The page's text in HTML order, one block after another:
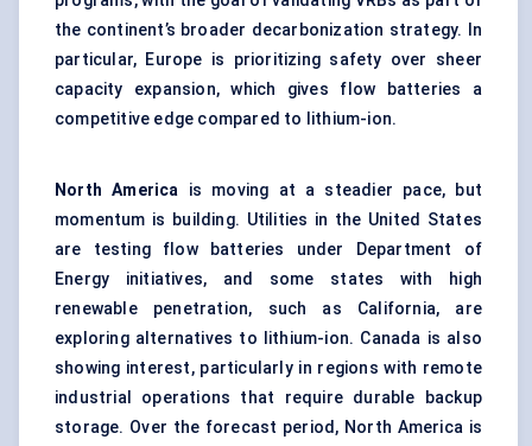
the continent’s broader decarbonization strategy. In
particular, Europe is prioritizing safety over sheer
capacity expansion, which gives flow batteries a
competitive edge compared to lithium-ion.
North America is moving at a steadier pace, but
momentum is building. Utilities in the United States
are testing flow batteries under Department of
Energy initiatives, and some states with high
renewable penetration, such as California, are
exploring alternatives to lithium-ion. Canada is also
showing interest, particularly in regions with remote
industrial operations that require durable backup
storage. Over the forecast period, North America is